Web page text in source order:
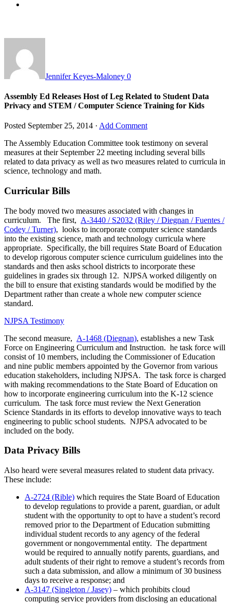
Jennifer Keyes-Maloney 0
Assembly Ed Releases Host of Leg Related to Student Data
Privacy and STEM / Computer Science Training for Kids
Posted September 25, 2014 · Add Comment
The Assembly Education Committee took testimony on several
measures at their September 22 meeting including several bills
related to data privacy as well as two measures related to curricula in
science, technology and math.
Curricular Bills
The body moved two measures associated with changes in
curriculum. The first, A-3440 / S2032 (Riley / Diegnan / Fuentes /
Codey / Turner), looks to incorporate computer science standards
into the existing science, math and technology curricula where
appropriate. Specifically, the bill requires State Board of Education
to develop rigorous computer science curriculum guidelines into the
standards and then asks school districts to incorporate these
guidelines in grades six through 12. NJPSA worked diligently on
the bill to ensure that existing standards would be modified by the
Department rather than create a whole new computer science
standard.
NJPSA Testimony
The second measure, A-1468 (Diegnan), establishes a new Task
Force on Engineering Curriculum and Instruction. he task force will
consist of 10 members, including the Commissioner of Education
and nine public members appointed by the Governor from various
education stakeholders, including NJPSA. The task force is charged
with making recommendations to the State Board of Education on
how to incorporate engineering curriculum into the K-12 science
curriculum. The task force must review the Next Generation
Science Standards in its efforts to develop innovative ways to teach
engineering to public school students. NJPSA advocated to be
included on the body.
Data Privacy Bills
Also heard were several measures related to student data privacy.
These include:
A-2724 (Rible) which requires the State Board of Education
to develop regulations to provide a parent, guardian, or adult
student with the opportunity to opt to have a student’s record
removed prior to the Department of Education submitting
individual student records to any agency of the federal
government or nongovernmental entity. The department
would be required to annually notify parents, guardians, and
adult students of their right to remove a student’s records from
such a data submission, and allow a minimum of 30 business
days to receive a response; and
A-3147 (Singleton / Jasey) – which prohibits cloud
computing service providers from disclosing an educational